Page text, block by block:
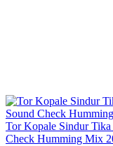
Tor Kopale Sindur
Check Humming Mix